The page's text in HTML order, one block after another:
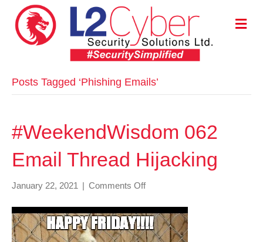
M
E
Posts Tagged ‘Phishing Emails’
#WeekendWisdom 062
Email Thread Hijacking
January 22, 2021 | Comments Offon
Email
Thread